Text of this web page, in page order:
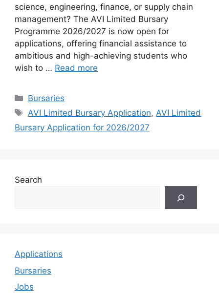
science, engineering, finance, or supply chain
management? The AVI Limited Bursary
Programme 2026/2027 is now open for
applications, offering financial assistance to
ambitious and high-achieving students who
wish to … Read more
Categories
Bursaries
Tags
AVI Limited Bursary Application,AVI Limited
Bursary Application for 2026/2027
Search
Applications
Bursaries
Jobs